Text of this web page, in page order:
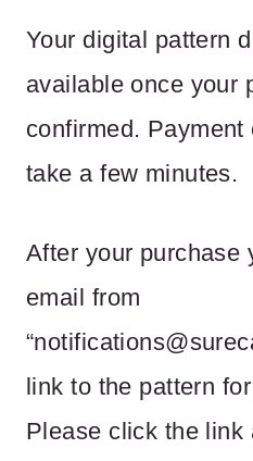
Your digital pattern
available once your
confirmed.
take a few minutes.
After your purchase
email from
“
link to the pattern
Please click the link